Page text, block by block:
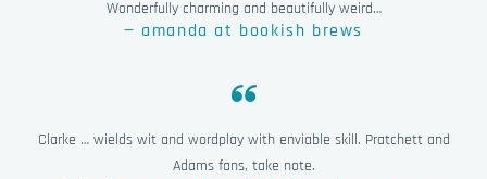
Wonderfully charming and beautifully weird…
— amanda at bookish brews
Clarke … wields wit and wordplay with enviable skill. Pratchett and
Adams fans, take note.